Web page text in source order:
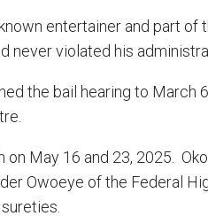
entertainer and part
never violated his
the bail hearing to March
May 16 and 23, 2025.
Owoeye of the Federal